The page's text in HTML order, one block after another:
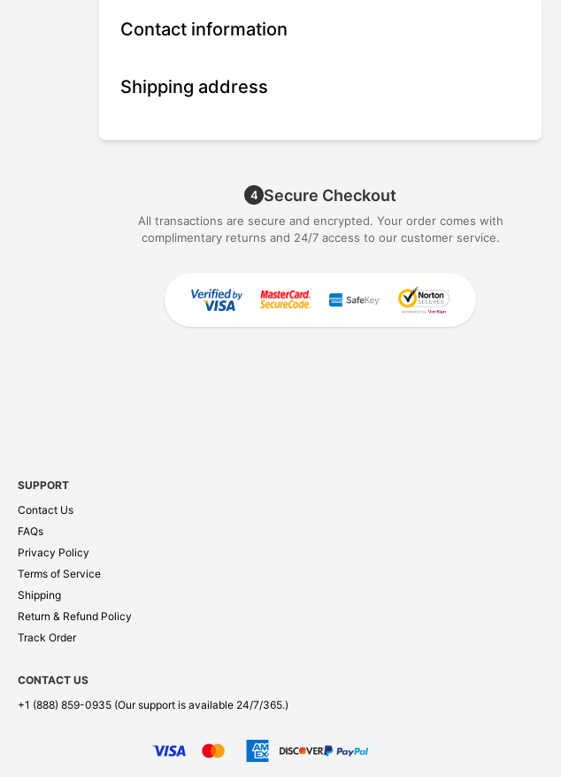
Contact information
Shipping address
4 Secure Checkout
All transactions are secure and encrypted. Your order comes with
complimentary returns and 24/7 access to our customer service.
SUPPORT
Contact Us
FAQs
Privacy Policy
Terms of Service
Shipping
Return & Refund Policy
Track Order
CONTACT US
+1 (888) 859-0935 (Our support is available 24/7/365.)